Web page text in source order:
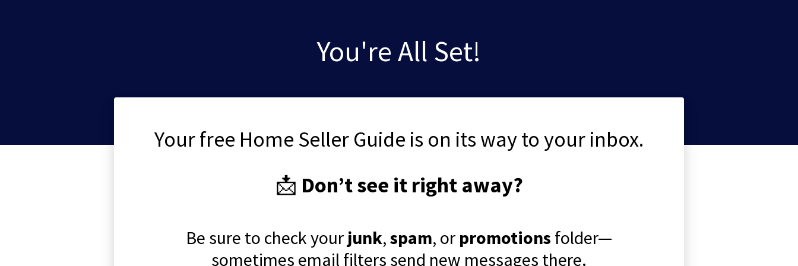
You're All Set!
Your free Home Seller Guide is on its way to your inbox.
📩 Don’t see it right away?
Be sure to check your junk,spam, or promotions folder—
sometimes email filters send new messages there.